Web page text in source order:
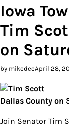
Iowa
Tim
on
by mikedecApril 28,
Dallas County on
Join Senator Tim